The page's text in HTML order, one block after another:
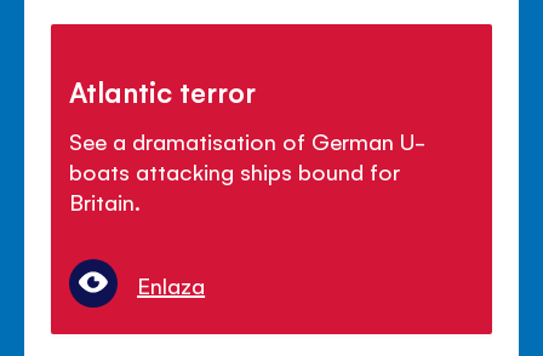
Atlantic terror
See a dramatisation of German U-
boats attacking ships bound for
Britain.
Enlaza